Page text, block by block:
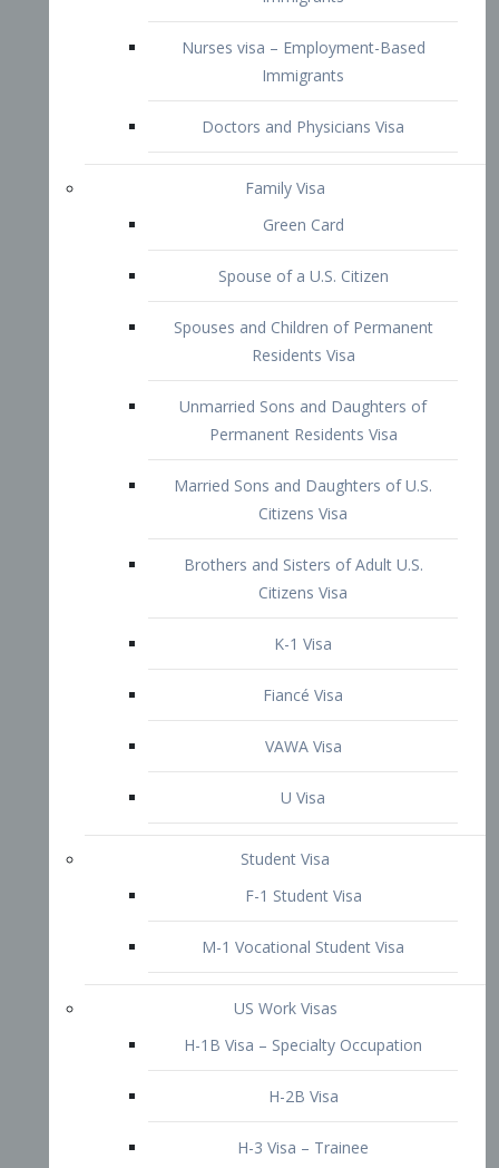
Family Visa
Green Card
Spouse of a U.S. Citizen
Spouses and Children of Permanent
Residents Visa
Unmarried Sons and Daughters of
Permanent Residents Visa
Married Sons and Daughters of U.S.
Citizens Visa
Brothers and Sisters of Adult U.S.
Citizens Visa
K-1 Visa
Fiancé Visa
VAWA Visa
U Visa
Student Visa
F-1 Student Visa
M-1 Vocational Student Visa
US Work Visas
H-1B Visa – Specialty Occupation
H-2B Visa
Inter-Company Visa
L1A Intra-Company Transfer Visa
L1 New Office Intra-Company
Transfer Visa
L-2 Visa